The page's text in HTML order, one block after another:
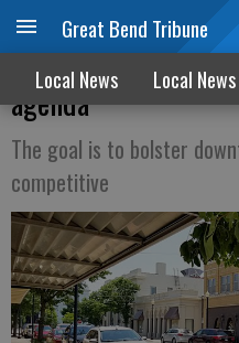
Great Bend Tribune
Local News Local News
Downtown
agenda
The goal is to bolster
competitive